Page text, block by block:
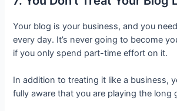
Your blog is your business, and you
every day. It’s never going to become
if you only spend part-time effort on it.
In addition to treating it like a business,
fully aware that you are playing the long